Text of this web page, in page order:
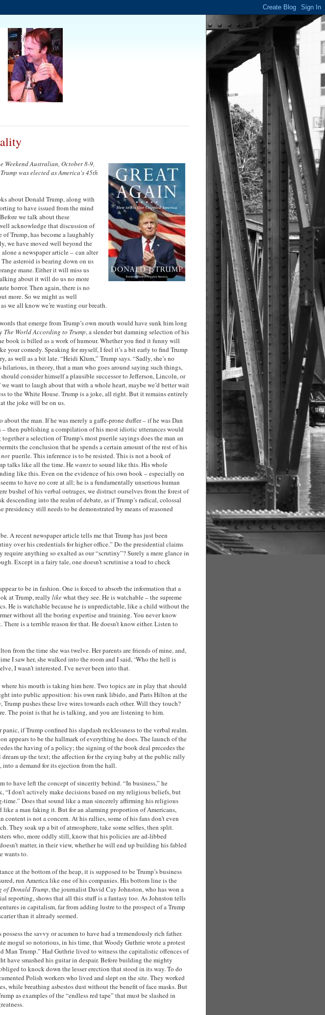
Australian, October 8-9,
was elected as America's 45th
about Donald Trump, along with
to have issued from the mind
we talk about these
acknowledge that discussion of
Trump, has become a laughably
we have moved well beyond the
a newspaper article – can alter
asteroid is bearing down on us
mane. Either it will miss us
about it will do us no more
horror. Then again, there is no
more. So we might as well
we all know we’re wasting our breath.
that emerge from Trump’s own mouth would have sunk him long
The World According to Trump, a slender but damning selection of his
book is billed as a work of humour. Whether you find it funny will
your comedy. Speaking for myself, I feel it’s a bit early to find Trump
as well as a bit late. “Heidi Klum,” Trump says. “Sadly, she’s no
in theory, that a man who goes around saying such things,
consider himself a plausible successor to Jefferson, Lincoln, or
want to laugh about that with a whole heart, maybe we’d better wait
to the White House. Trump is a joke, all right. But it remains entirely
the joke will be on us.
about the man. If he was merely a gaffe-prone duffer – if he was Dan
– then publishing a compilation of his most idiotic utterances would
a selection of Trump's most puerile sayings does the man an
the conclusion that he spends a certain amount of the rest of his
not puerile. This inference is to be resisted. This is not a book of
talks like all the time. Hewantsto sound like this. His whole
like this. Even on the evidence of his own book – especially on
to have no core at all; he is a fundamentally unserious human
bushel of his verbal outrages, we distract ourselves from the forest of
descending into the realm of debate, as if Trump’s radical, colossal
presidency still needs to be demonstrated by means of reasoned
A recent newspaper article tells me that Trump has just been
over his credentials for higher office.” Do the presidential claims
anything so exalted as our “scrutiny”? Surely a mere glance in
Except in a fairy tale, one doesn’t scrutinise a toad to check
to be in fashion. One is forced to absorb the information that a
at Trump, really likewhat they see. He is watchable – the supreme
He is watchable because he is unpredictable, like a child without the
without all the boring expertise and training. You never know
is a terrible reason for that. He doesn’t know either. Listen to
from the time she was twelve. Her parents are friends of mine, and,
I saw her, she walked into the room and I said, ‘Who the hell is
I wasn’t interested. I’ve never been into that.
his mouth is taking him here. Two topics are in play that should
into public apposition: his own rank libido, and Paris Hilton at the
Trump pushes these live wires towards each other. Will they touch?
The point is that he is talking, and you are listening to him.
if Trump confined his slapdash recklessness to the verbal realm.
appears to be the hallmark of everything he does. The launch of the
the having of a policy; the signing of the book deal precedes the
up the text; the affection for the crying baby at the public rally
into a demand for its ejection from the hall.
to have left the concept of sincerity behind. “In business,” he
“I don’t actively make decisions based on my religious beliefs, but
Does that sound like a man sincerely affirming his religious
like a man faking it. But for an alarming proportion of Americans,
content is not a concern. At his rallies, some of his fans don’t even
They soak up a bit of atmosphere, take some selfies, then split.
who, more oddly still, know that his policies are ad-libbed
matter, in their view, whether he will end up building his fabled
wants to.
at the bottom of the heap, it is supposed to be Trump’s business
run America like one of his companies. His bottom line is the
of Donald Trump, the journalist David Cay Johnston, who has won a
reporting, shows that all this stuff is a fantasy too. As Johnston tells
in capitalism, far from adding lustre to the prospect of a Trump
than it already seemed.
the savvy or acumen to have had a tremendously rich father.
mogul so notorious, in his time, that Woody Guthrie wrote a protest
Man Trump.” Had Guthrie lived to witness the capitalistic offences of
have smashed his guitar in despair. Before building the mighty
to knock down the lesser erection that stood in its way. To do
Polish workers who lived and slept on the site. They worked
while breathing asbestos dust without the benefit of face masks. But
as examples of the “endless red tape” that must be slashed in